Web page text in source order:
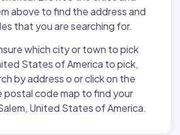
above to find the address and
that you are searching for.
which city or town to pick
States of America to pick,
by address o or click on the
postal code map to find your
United States of America.